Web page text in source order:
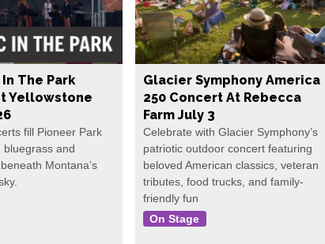
The Park
Yellowstone
fill Pioneer Park
bluegrass and
Montana’s
Glacier Symphony America
250 Concert At Rebecca
Farm July 3
Celebrate with Glacier Symphony’s
patriotic outdoor concert featuring
beloved American classics, veteran
tributes, food trucks, and family-
friendly fun
On Stage